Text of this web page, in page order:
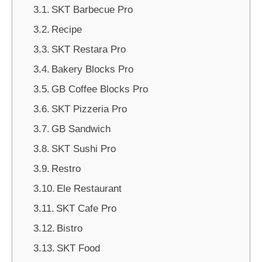
SKT Barbecue Pro
Recipe
SKT Restara Pro
Bakery Blocks Pro
GB Coffee Blocks Pro
SKT Pizzeria Pro
GB Sandwich
SKT Sushi Pro
Restro
Ele Restaurant
SKT Cafe Pro
Bistro
SKT Food